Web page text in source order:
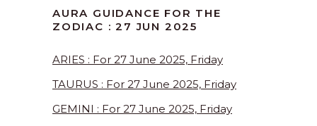
AURA GUIDANCE FOR THE
ZODIAC : 27 JUN 2025
ARIES : For 27 June 2025, Friday
TAURUS : For 27 June 2025, Friday
GEMINI : For 27 June 2025, Friday